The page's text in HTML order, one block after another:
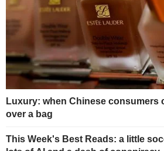
Luxury: when Chinese consumers
over a bag
This Week's Best Reads: a little